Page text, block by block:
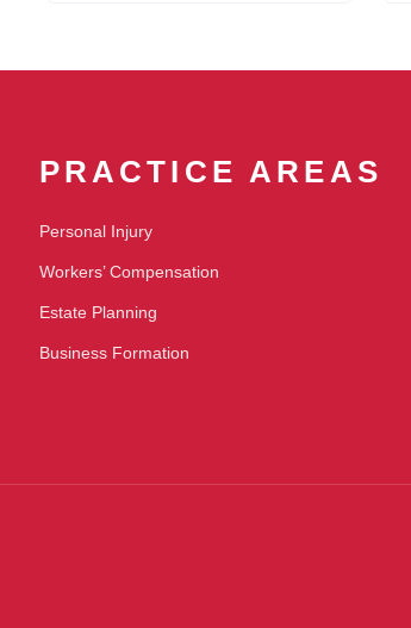
PRACTICE AREAS
Personal Injury
Workers’ Compensation
Estate Planning
Business Formation